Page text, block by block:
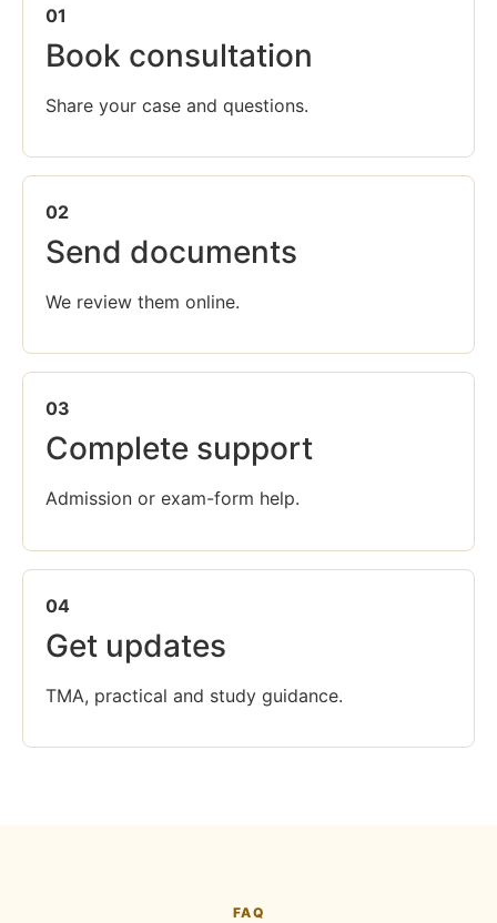
01
Book consultation
Share your case and questions.
02
Send documents
We review them online.
03
Complete support
Admission or exam-form help.
04
Get updates
TMA, practical and study guidance.
FAQ